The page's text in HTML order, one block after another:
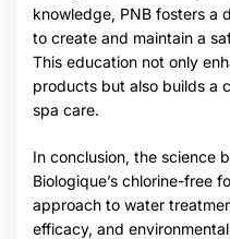
knowledge, PNB fosters a
to create and maintain a
This education not only
products but also builds a
spa care.
In conclusion, the science
Biologique’s chlorine-free
approach to water
efficacy, and